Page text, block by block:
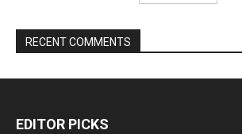
RECENT COMMENTS
EDITOR PICKS